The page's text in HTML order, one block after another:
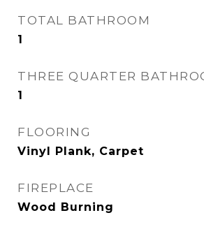
TOTAL BATHROOM
1
THREE QUARTER
1
FLOORING
Vinyl Plank, Carpet
FIREPLACE
Wood Burning